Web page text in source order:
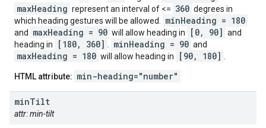
maxHeading represent an interval of <= 360 degrees in
which heading gestures will be allowed.
minHeading = 180
and maxHeading = 90 will allow heading in [0, 90] and
heading in
[180, 360] minHeading = 90 and
maxHeading = 180 will allow heading in [90, 180]
HTML attribute: min-heading="number"
minTilt
attr: min-tilt